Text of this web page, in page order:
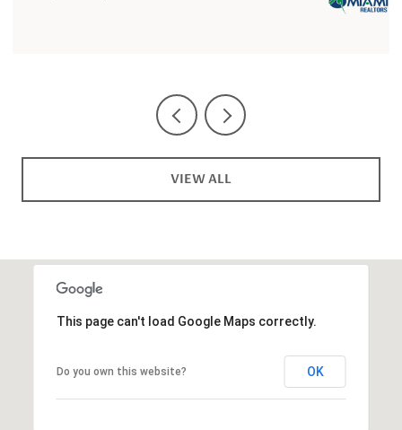
VIEW ALL
This page can't load Google Maps correctly.
Do you own this website? OK